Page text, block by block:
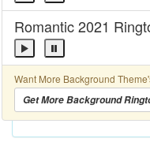
Romantic 2021
Want More Background
Get More Background